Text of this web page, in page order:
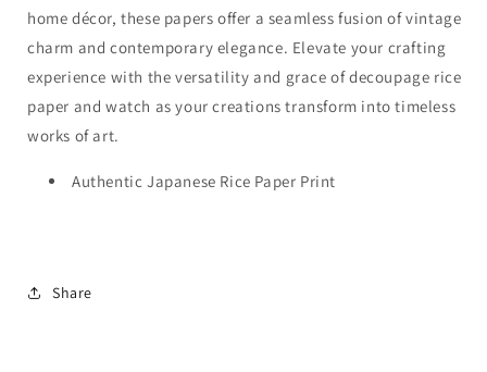
home décor, these papers offer a seamless fusion of vintage
charm and contemporary elegance. Elevate your crafting
experience with the versatility and grace of decoupage rice
paper and watch as your creations transform into timeless
works of art.
Authentic Japanese Rice Paper Print
Share